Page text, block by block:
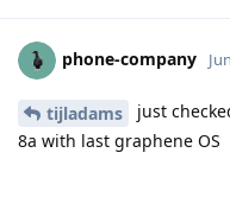
phone-company
tijladams
just
8a with last graphene OS